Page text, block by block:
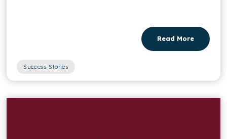
Read More
Success Stories